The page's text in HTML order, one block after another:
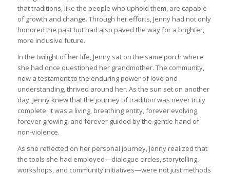
that traditions, like the people who uphold them, are capable
of growth and change. Through her efforts, Jenny had not only
honored the past but had also paved the way for a brighter,
more inclusive future.
In the twilight of her life, Jenny sat on the same porch where
she had once questioned her grandmother. The community,
now a testament to the enduring power of love and
understanding, thrived around her. As the sun set on another
day, Jenny knew that the journey of tradition was never truly
complete. It was a living, breathing entity, forever evolving,
forever growing, and forever guided by the gentle hand of
non-violence.
As she reflected on her personal journey, Jenny realized that
the tools she had employed—dialogue circles, storytelling,
workshops, and community initiatives—were not just methods